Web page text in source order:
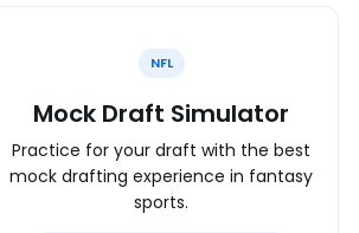
NFL
Mock Draft Simulator
Practice for your draft with the best
mock drafting experience in fantasy
sports.